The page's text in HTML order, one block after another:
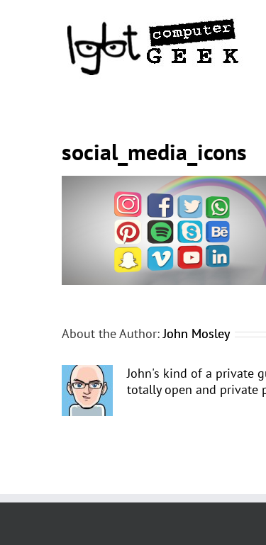
social_media_icons
About the Author:John Mosley
John's kind of a private
totally open and private